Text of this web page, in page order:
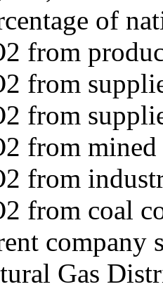
of
from
from
from
from
from
from coal
company
Gas